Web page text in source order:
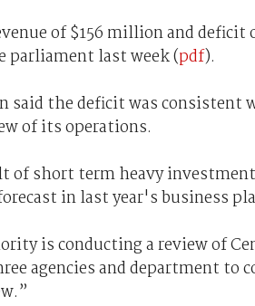
of $156 million and
parliament last week (pdf).
said the deficit was consistent
of its operations.
of short term heavy
in last year's business
is conducting a review of
agencies and department to